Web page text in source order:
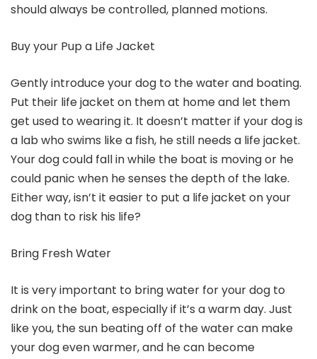
should always be controlled, planned motions.
Buy your Pup a Life Jacket
Gently introduce your dog to the water and boating.
Put their life jacket on them at home and let them
get used to wearing it. It doesn’t matter if your dog is
a lab who swims like a fish, he still needs a life jacket.
Your dog could fall in while the boat is moving or he
could panic when he senses the depth of the lake.
Either way, isn’t it easier to put a life jacket on your
dog than to risk his life?
Bring Fresh Water
It is very important to bring water for your dog to
drink on the boat, especially if it’s a warm day. Just
like you, the sun beating off of the water can make
your dog even warmer, and he can become